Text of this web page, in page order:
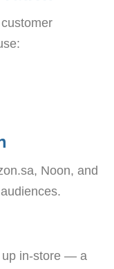
Noon, and
up in-store — a